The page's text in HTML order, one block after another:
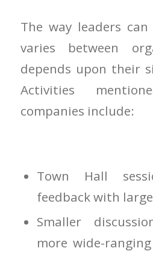
The way leaders
varies between
depends upon their
Activities
companies include:
Town Hall
feedback with
Smaller
more wide-